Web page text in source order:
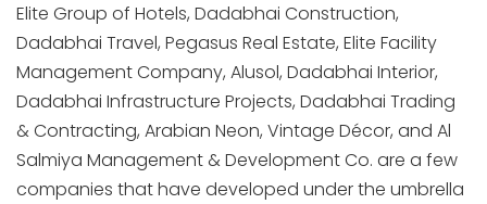
Elite Group of Hotels, Dadabhai Construction,
Dadabhai Travel, Pegasus Real Estate, Elite Facility
Management Company, Alusol, Dadabhai Interior,
Dadabhai Infrastructure Projects, Dadabhai Trading
& Contracting, Arabian Neon, Vintage Décor, and Al
Salmiya Management & Development Co. are a few
companies that have developed under the umbrella